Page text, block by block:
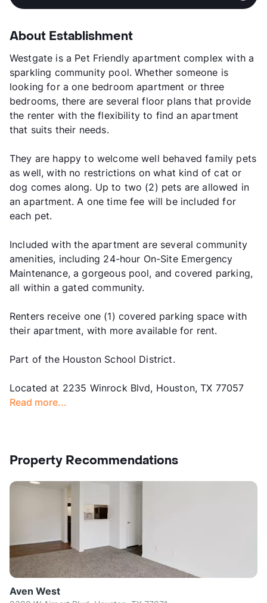
About Establishment
Westgate is a Pet Friendly apartment complex with a
sparkling community pool. Whether someone is
looking for a one bedroom apartment or three
bedrooms, there are several floor plans that provide
the renter with the flexibility to find an apartment
that suits their needs.
They are happy to welcome well behaved family pets
as well, with no restrictions on what kind of cat or
dog comes along. Up to two (2) pets are allowed in
an apartment. A one time fee will be included for
each pet.
Included with the apartment are several community
amenities, including 24-hour On-Site Emergency
Maintenance, a gorgeous pool, and covered parking,
all within a gated community.
Renters receive one (1) covered parking space with
their apartment, with more available for rent.
Part of the Houston School District.
Located at 2235 Winrock Blvd, Houston, TX 77057
Read more...
Property Recommendations
Aven West